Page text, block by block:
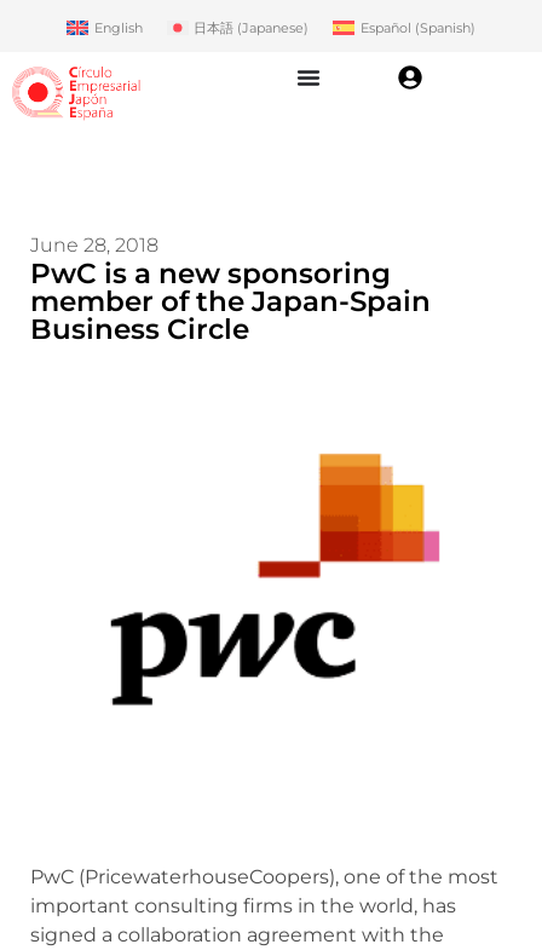
English 日本語 (Japanese) Español (Spanish)
June 28, 2018
PwC is a new sponsoring
member of the Japan-Spain
Business Circle
PwC (PricewaterhouseCoopers), one of the most
important consulting firms in the world, has
signed a collaboration agreement with the